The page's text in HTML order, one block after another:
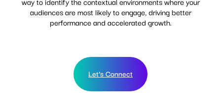
audiences are most likely to engage, driving better
performance and accelerated growth.
Let’s Connect